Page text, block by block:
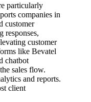
particularly
companies in
customer
responses,
customer
like Bevatel
chatbot
sales flow.
and reports.
client